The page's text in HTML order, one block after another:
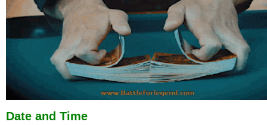
Date and Time